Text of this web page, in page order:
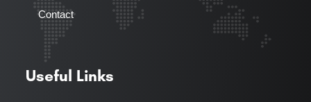
Contact
Useful Links